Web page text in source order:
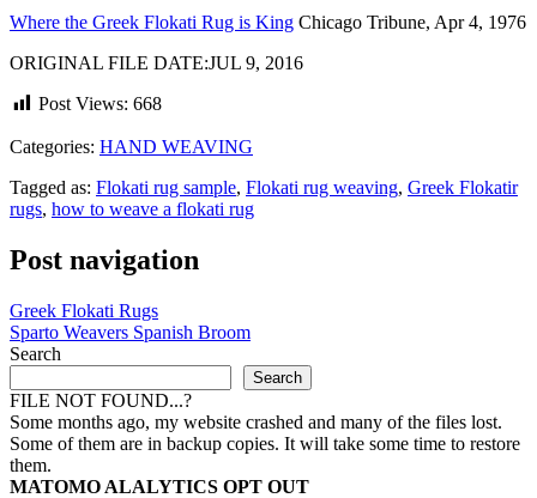
Where the Greek Flokati Rug is King Chicago Tribune, Apr 4, 1976
ORIGINAL FILE DATE:JUL 9, 2016
Post Views: 668
Categories: HAND WEAVING
Tagged as: Flokati rug sample, Flokati rug weaving, Greek Flokatir
rugs, how to weave a flokati rug
Post navigation
Greek Flokati Rugs
Sparto Weavers Spanish Broom
Search
Search
FILE NOT FOUND...?
Some months ago, my website crashed and many of the files lost.
Some of them are in backup copies. It will take some time to restore
them.
MATOMO ALALYTICS OPT OUT